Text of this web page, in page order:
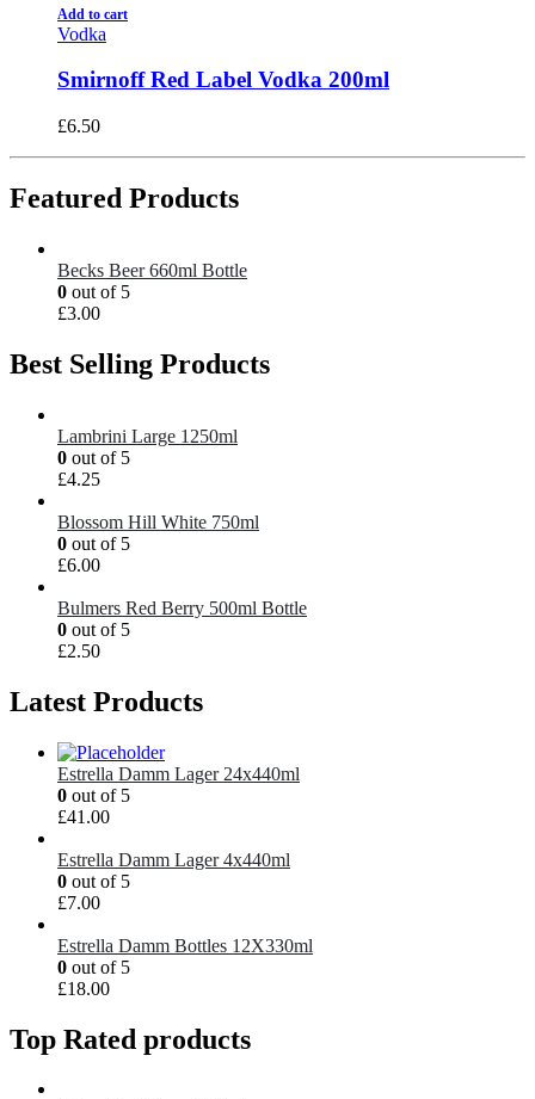
Add to cart
Vodka
Smirnoff Red Label Vodka 200ml
£6.50
Featured Products
Becks Beer 660ml Bottle
0 out of 5
£3.00
Best Selling Products
Lambrini Large 1250ml
0 out of 5
£4.25
Blossom Hill White 750ml
0 out of 5
£6.00
Bulmers Red Berry 500ml Bottle
0 out of 5
£2.50
Latest Products
Estrella Damm Lager 24x440ml
0 out of 5
£41.00
Estrella Damm Lager 4x440ml
0 out of 5
£7.00
Estrella Damm Bottles 12X330ml
0 out of 5
£18.00
Top Rated products